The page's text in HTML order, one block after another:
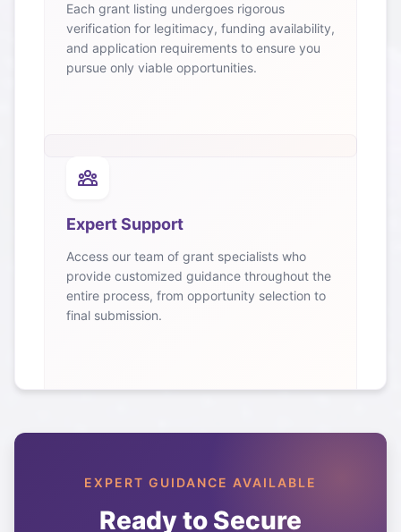
Each grant listing undergoes rigorous
verification for legitimacy, funding availability,
and application requirements to ensure you
pursue only viable opportunities.
Expert Support
Access our team of grant specialists who
provide customized guidance throughout the
entire process, from opportunity selection to
final submission.
EXPERT GUIDANCE AVAILABLE
Ready to Secure